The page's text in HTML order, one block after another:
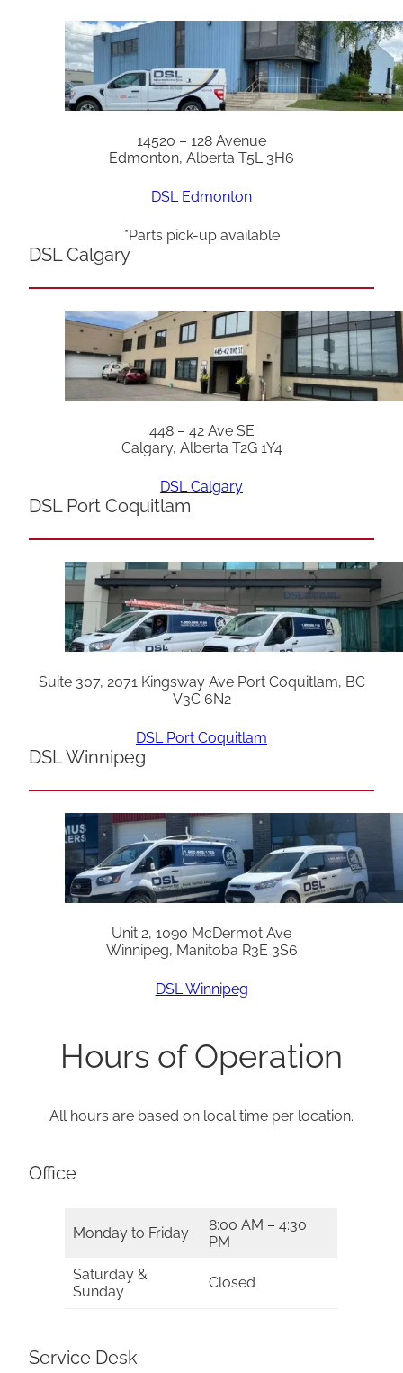
14520 – 128 Avenue
Edmonton, Alberta T5L 3H6
DSL Edmonton
*Parts pick-up available
DSL Calgary
448 – 42 Ave SE
Calgary, Alberta T2G 1Y4
DSL Calgary
DSL Port Coquitlam
Suite 307, 2071 Kingsway Ave Port Coquitlam, BC
V3C 6N2
DSL Port Coquitlam
DSL Winnipeg
Unit 2, 1090 McDermot Ave
Winnipeg, Manitoba R3E 3S6
DSL Winnipeg
Hours of Operation
All hours are based on local time per location.
Office
Monday to Friday
8:00 AM – 4:30
PM
Saturday &
Sunday
Closed
Service Desk